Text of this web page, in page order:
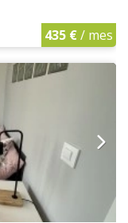
435 €/ mes